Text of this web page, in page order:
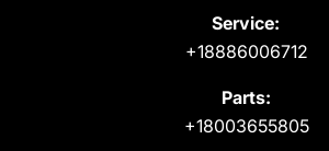
Service:
+18886006712
Parts:
+18003655805